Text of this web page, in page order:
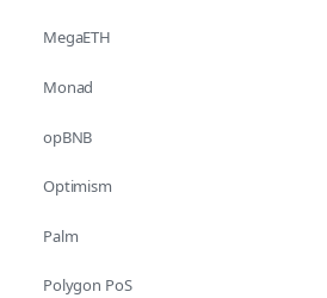
MegaETH
Monad
opBNB
Optimism
Palm
Polygon PoS